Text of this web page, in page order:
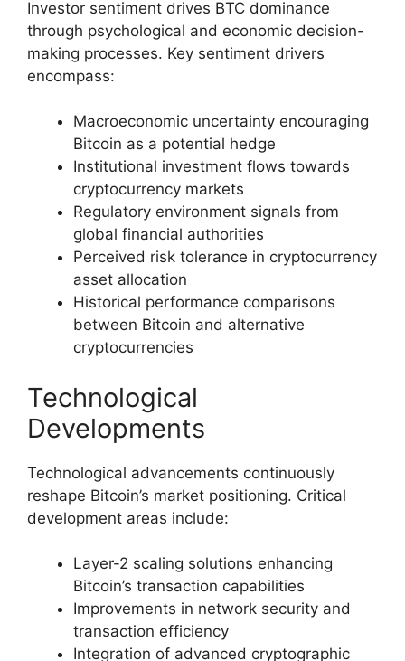
Investor sentiment drives BTC dominance
through psychological and economic decision-
making processes. Key sentiment drivers
encompass:
Macroeconomic uncertainty encouraging
Bitcoin as a potential hedge
Institutional investment flows towards
cryptocurrency markets
Regulatory environment signals from
global financial authorities
Perceived risk tolerance in cryptocurrency
asset allocation
Historical performance comparisons
between Bitcoin and alternative
cryptocurrencies
Technological
Developments
Technological advancements continuously
reshape Bitcoin’s market positioning. Critical
development areas include:
Layer-2 scaling solutions enhancing
Bitcoin’s transaction capabilities
Improvements in network security and
transaction efficiency
Integration of advanced cryptographic